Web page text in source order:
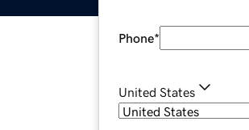
Phone*
United States